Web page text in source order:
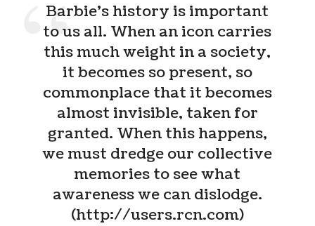
Barbie’s history is important
to us all. When an icon carries
this much weight in a society,
it becomes so present, so
commonplace that it becomes
almost invisible, taken for
granted. When this happens,
we must dredge our collective
memories to see what
awareness we can dislodge.
(http://users.rcn.com)